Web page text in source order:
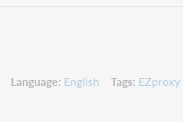
Language English Tags